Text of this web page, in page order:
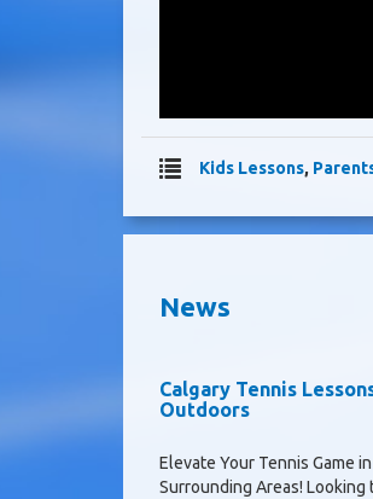
Kids Lessons,
News
Calgary Tennis
Outdoors
Elevate Your Tennis Game
Surrounding Areas!